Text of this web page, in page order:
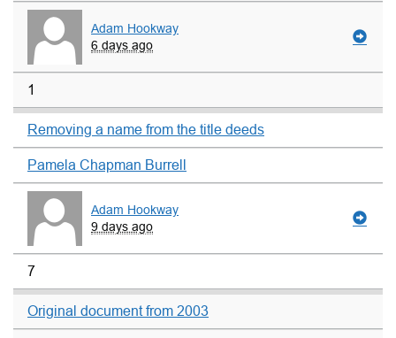
Adam Hookway
6 days ago
1
Removing a name from the title deeds
Pamela Chapman Burrell
Adam Hookway
9 days ago
7
Original document from 2003